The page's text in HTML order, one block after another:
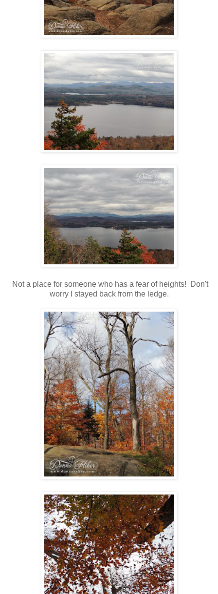
Not a place for someone who has a fear of heights! Don't
worry I stayed back from the ledge.